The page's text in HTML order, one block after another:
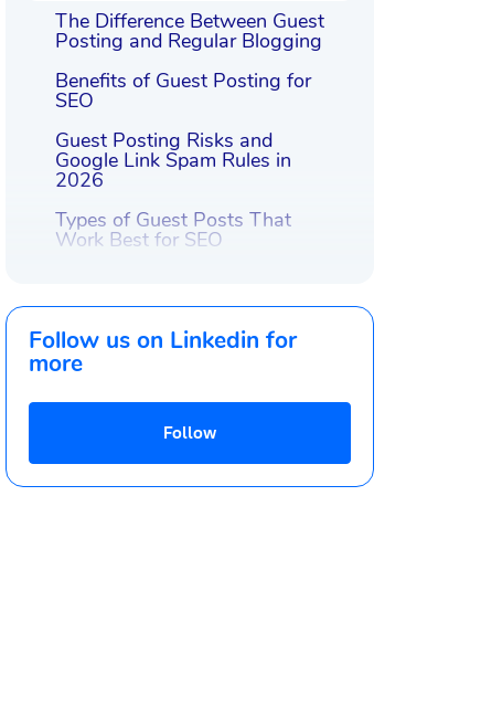
The Difference Between Guest
Posting and Regular Blogging
Benefits of Guest Posting for
SEO
Guest Posting Risks and
Google Link Spam Rules in
2026
Types of Guest Posts That
Work Best for SEO
Posting Sites
How to Write a Guest Post
That Gets Published
Guest Post Link Placement and
How to Promote a Guest
Follow us on Linkedin for
more
Follow